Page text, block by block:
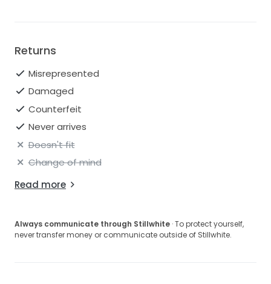
Returns
Misrepresented
Damaged
Counterfeit
Never arrives
Doesn't fit
Change of mind
Read more
Always communicate through Stillwhite · To protect yourself,
never transfer money or communicate outside of Stillwhite.